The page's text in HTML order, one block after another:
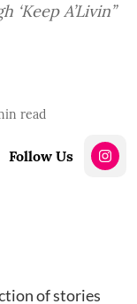
A’Livin’’
read
Follow Us
of stories